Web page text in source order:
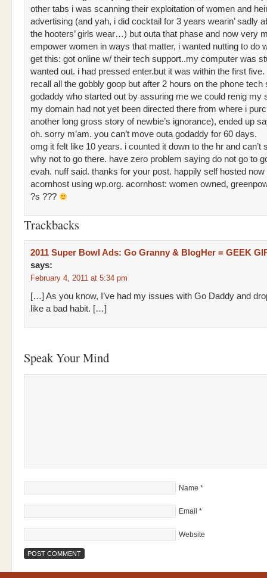
other tabs i was scanning their exploitation of women and
advertising (and yah, i did cocktail for 3 years wearin’ sadly
the hooters’ girls wear…) but outa that phase and now very
empower women in ways that matter, i wanted nutting to do
get this: got online w/ their tech support..my computer was
wanted out. i had pressed enter.but it was within the first five.
recall all the gobbly goop but after 2 hours on the phone tech
godaddy who started out by assuring me we could renig my
my domain had not yet been directed there from where i
another long gross story of newbie’s ignorance), ended up
oh. sorry m’am. you can’t move outa godaddy for 60 days.
omg it felt like 10 years. i counted it down to the hr and can’t
why not to go there. have zero problem saying do not go to
evah. nuff said. thanks for your post. happily self hosted now
acornhost using wp.org. acornhost: women owned,
?s ???
Trackbacks
2011 Super Bowl Ads: Go Granny & BlogHer = GEEK
says:
February 4, 2011 at 5:34 pm
[…] As you know, I’ve had my issues with Go Daddy and
like a bad habit. […]
Speak Your Mind
Name *
Email *
Website